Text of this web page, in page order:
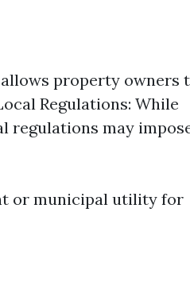
property owners
Regulations: While
regulations may
or municipal utility for